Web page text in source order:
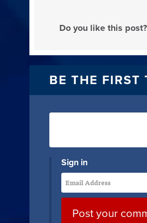
Do you like this post?
BE THE FIRST
Sign in